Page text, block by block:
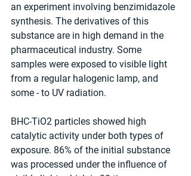
an experiment involving benzimidazole
synthesis. The derivatives of this
substance are in high demand in the
pharmaceutical industry. Some
samples were exposed to visible light
from a regular halogenic lamp, and
some - to UV radiation.
BHC-TiO2 particles showed high
catalytic activity under both types of
exposure. 86% of the initial substance
was processed under the influence of